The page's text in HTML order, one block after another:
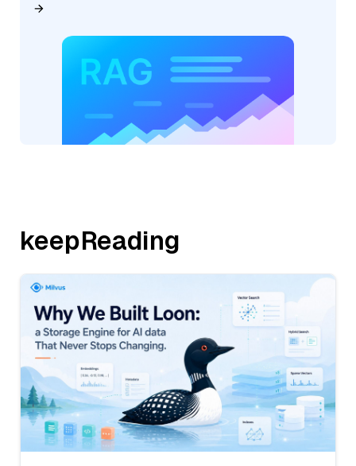
keepReading